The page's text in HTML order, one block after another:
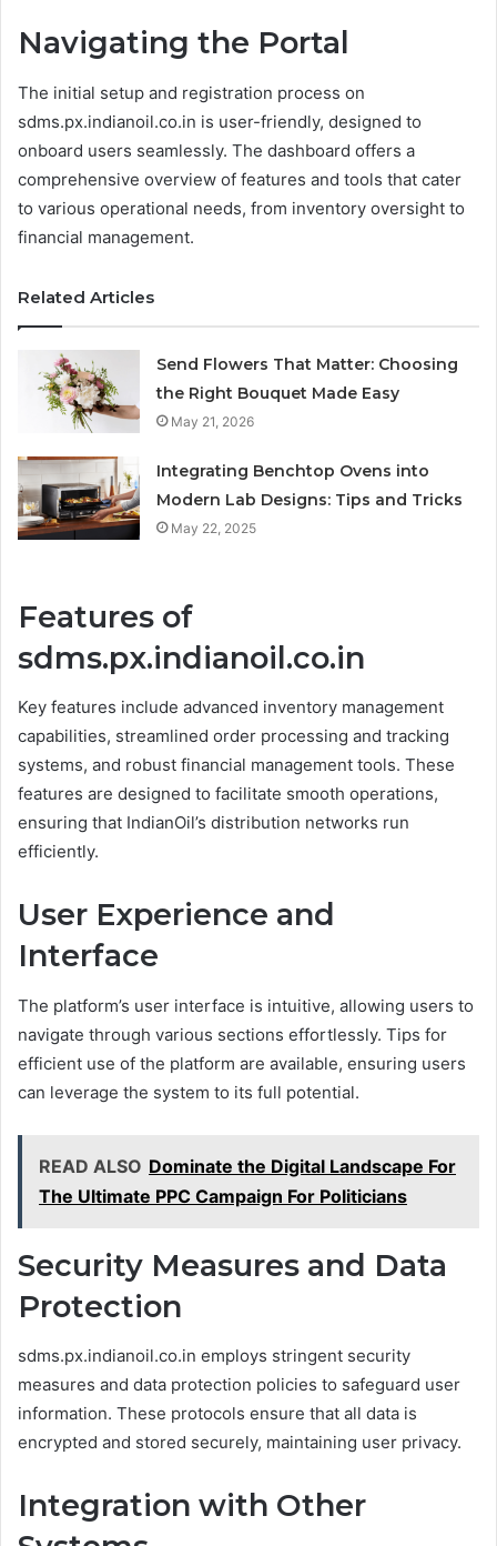
Navigating the Portal
The initial setup and registration process on
sdms.px.indianoil.co.in is user-friendly, designed to
onboard users seamlessly. The dashboard offers a
comprehensive overview of features and tools that cater
to various operational needs, from inventory oversight to
financial management.
Related Articles
Send Flowers That Matter: Choosing
the Right Bouquet Made Easy
May 21, 2026
Integrating Benchtop Ovens into
Modern Lab Designs: Tips and Tricks
May 22, 2025
Features of
sdms.px.indianoil.co.in
Key features include advanced inventory management
capabilities, streamlined order processing and tracking
systems, and robust financial management tools. These
features are designed to facilitate smooth operations,
ensuring that IndianOil’s distribution networks run
efficiently.
User Experience and
Interface
The platform’s user interface is intuitive, allowing users to
navigate through various sections effortlessly. Tips for
efficient use of the platform are available, ensuring users
can leverage the system to its full potential.
READ ALSO Dominate the Digital Landscape For
The Ultimate PPC Campaign For Politicians
Security Measures and Data
Protection
sdms.px.indianoil.co.in employs stringent security
measures and data protection policies to safeguard user
information. These protocols ensure that all data is
encrypted and stored securely, maintaining user privacy.
Integration with Other